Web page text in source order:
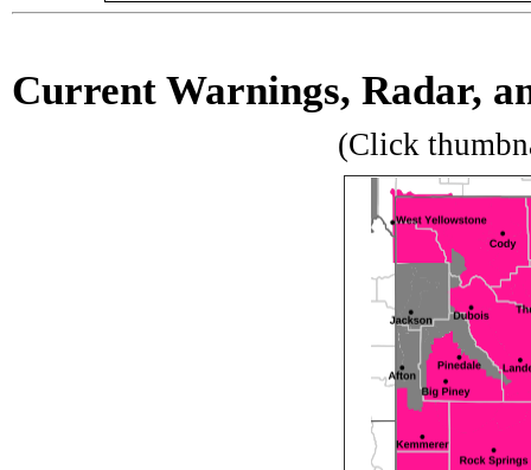
Current Warnings, Radar,
(Click